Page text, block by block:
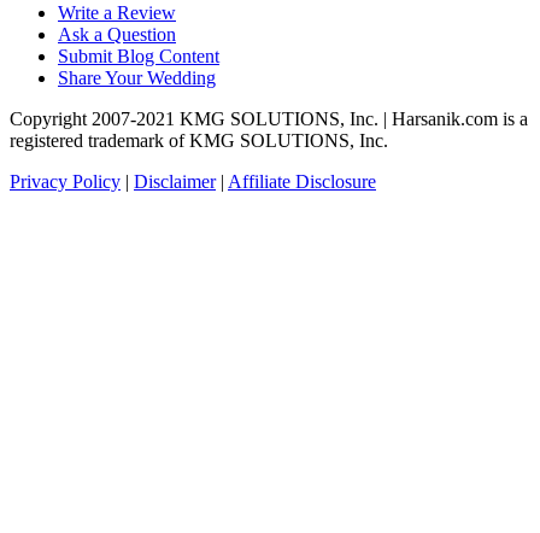
Write a Review
Ask a Question
Submit Blog Content
Share Your Wedding
Copyright 2007-2021 KMG SOLUTIONS, Inc. | Harsanik.com is a
registered trademark of KMG SOLUTIONS, Inc.
Privacy Policy | Disclaimer| Affiliate Disclosure